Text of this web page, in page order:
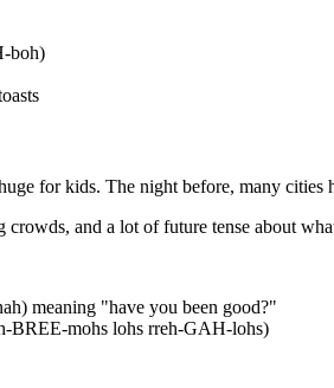
boh)
for kids. The night before, many cities
and a lot of future tense about
meaning "have you been good?"
BREE-mohs lohs rreh-GAH-lohs)